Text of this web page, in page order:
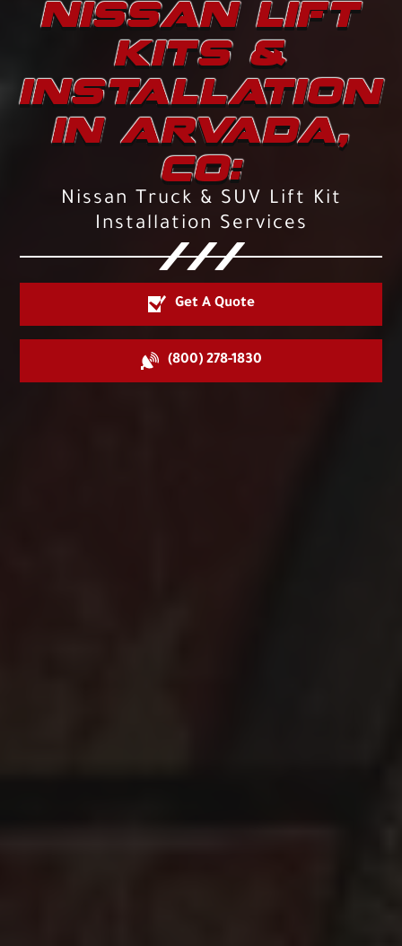
NISSAN LIFT
KITS &
INSTALLATION
IN ARVADA,
CO:
Nissan Truck & SUV Lift Kit
Installation Services
Get A Quote
(800) 278-1830